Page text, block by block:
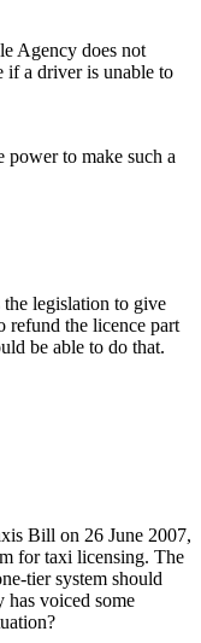
Agency does not
if a driver is unable to
power to make such a
the legislation to give
refund the licence part
be able to do that.
Bill on 26 June 2007,
for taxi licensing. The
tier system should
has voiced some